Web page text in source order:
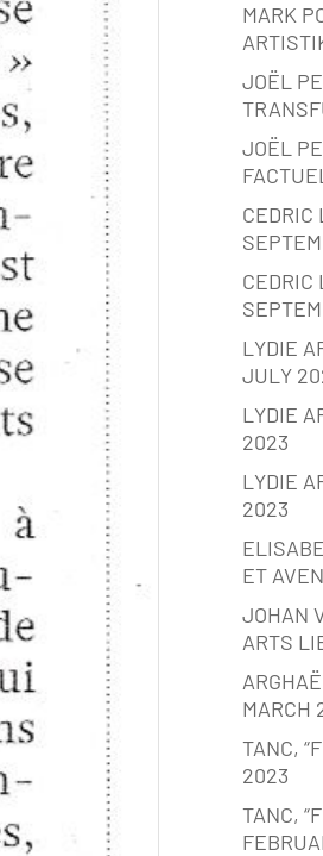
MARK
JOËL
JOËL
CEDRIC
CEDRIC
LYDIE
JULY
LYDIE
2023
LYDIE
2023
ET
JOHAN
ARTS
MARCH
TANC,
2023
TANC,